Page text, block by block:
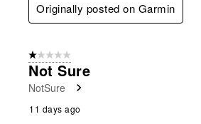
Originally posted on Garmin
1 out of 5 stars.
Not Sure
NotSure
11 days ago